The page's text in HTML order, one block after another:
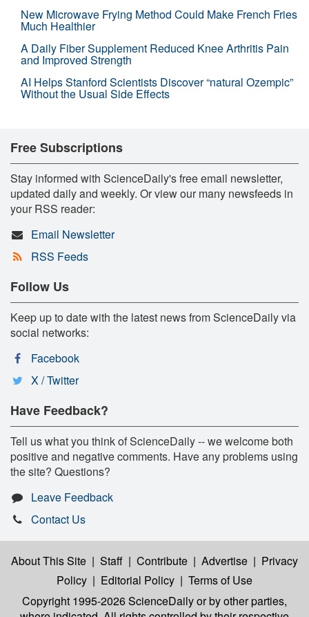
New Microwave Frying Method Could Make French Fries
Much Healthier
A Daily Fiber Supplement Reduced Knee Arthritis Pain
and Improved Strength
AI Helps Stanford Scientists Discover “natural Ozempic”
Without the Usual Side Effects
Free Subscriptions
Stay informed with ScienceDaily's free email newsletter,
updated daily and weekly. Or view our many newsfeeds in
your RSS reader:
Email Newsletter
RSS Feeds
Follow Us
Keep up to date with the latest news from ScienceDaily via
social networks:
Facebook
X / Twitter
Have Feedback?
Tell us what you think of ScienceDaily -- we welcome both
positive and negative comments. Have any problems using
the site? Questions?
Leave Feedback
Contact Us
About This Site | Staff | Contribute | Advertise | Privacy
Policy | Editorial Policy | Terms of Use
Copyright 1995-2026 ScienceDailyor by other parties,